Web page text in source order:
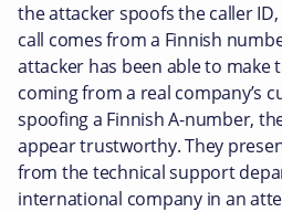
the attacker spoofs the caller
call comes from a Finnish
attacker has been able to make
coming from a real company’s
spoofing a Finnish A-number,
appear trustworthy. They
from the technical support
international company in an